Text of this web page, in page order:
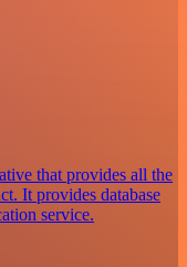
that provides all the
It provides database
service.